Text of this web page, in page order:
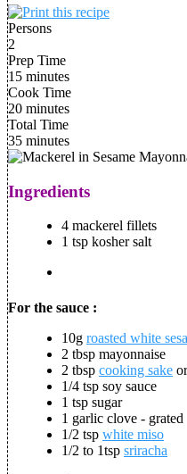
Persons
2
Prep Time
15 minutes
Cook Time
20 minutes
Total Time
35 minutes
Ingredients
4 mackerel fillets
1 tsp kosher salt
For the sauce :
10g roasted white
2 tbsp mayonnaise
2 tbsp cooking sake
1/4 tsp soy sauce
1 tsp sugar
1 garlic clove - grated
1/2 tsp white miso
1/2 to 1tsp sriracha